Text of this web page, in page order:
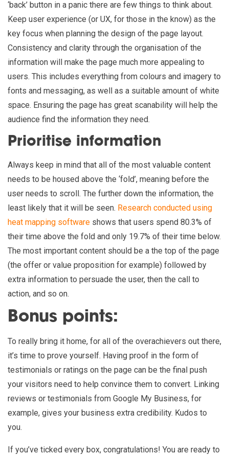
‘back’ button in a panic there are few things to think about.
Keep user experience (or UX, for those in the know) as the
key focus when planning the design of the page layout.
Consistency and clarity through the organisation of the
information will make the page much more appealing to
users. This includes everything from colours and imagery to
fonts and messaging, as well as a suitable amount of white
space. Ensuring the page has great scanability will help the
audience find the information they need.
Prioritise information
Always keep in mind that all of the most valuable content
needs to be housed above the ‘fold’, meaning before the
user needs to scroll. The further down the information, the
least likely that it will be seen. Research conducted using
heat mapping software shows that users spend 80.3% of
their time above the fold and only 19.7% of their time below.
The most important content should be a the top of the page
(the offer or value proposition for example) followed by
extra information to persuade the user, then the call to
action, and so on.
Bonus points:
To really bring it home, for all of the overachievers out there,
it’s time to prove yourself. Having proof in the form of
testimonials or ratings on the page can be the final push
your visitors need to help convince them to convert. Linking
reviews or testimonials from Google My Business, for
example, gives your business extra credibility. Kudos to
you.
If you’ve ticked every box, congratulations! You are ready to